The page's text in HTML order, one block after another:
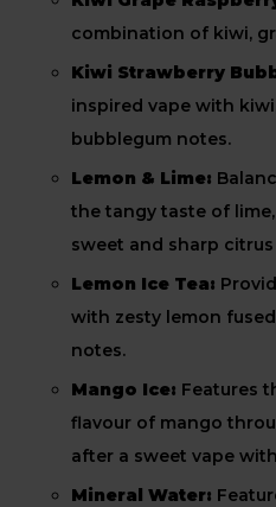
combination of kiwi,
Kiwi Strawberry
inspired vape with
bubblegum notes.
Lemon & Lime:
the tangy taste of
sweet and sharp
Lemon Ice Tea:
with zesty lemon
notes.
Mango Ice: Features
flavour of mango
after a sweet vape
Mineral Water: